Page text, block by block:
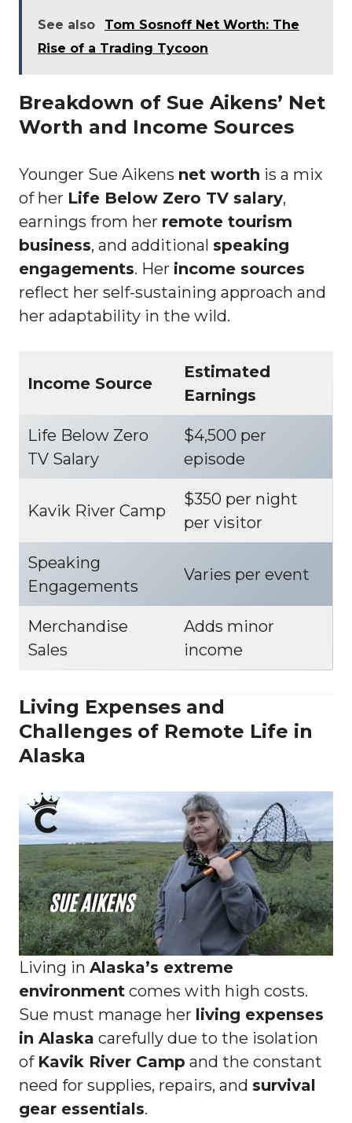
See also
Tom Sosnoff Net Worth: The
Rise of a Trading Tycoon
Breakdown of Sue Aikens’ Net
Worth and Income Sources
Younger Sue Aikens net worth is a mix
of her Life Below Zero TV salary,
earnings from her remote tourism
business, and additional speaking
engagements. Her income sources
reflect her self-sustaining approach and
her adaptability in the wild.
Income Source
Estimated
Earnings
Life Below Zero
TV Salary
$4,500 per
episode
Kavik River Camp
$350 per night
per visitor
Speaking
Engagements
Varies per event
Merchandise
Sales
Adds minor
income
Living Expenses and
Challenges of Remote Life in
Alaska
Living in Alaska’s extreme
environment comes with high costs.
Sue must manage her living expenses
in Alaska carefully due to the isolation
of Kavik River Camp and the constant
need for supplies, repairs, and survival
gear essentials.